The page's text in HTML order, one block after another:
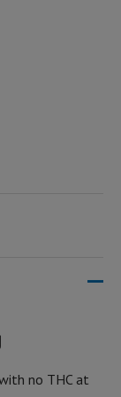
no THC at